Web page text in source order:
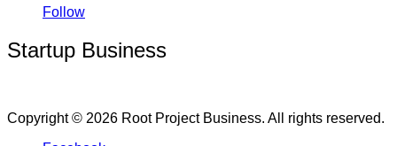
Follow
Startup Business
Copyright © 2026 Root Project Business. All rights reserved.